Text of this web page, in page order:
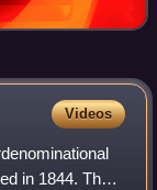
Videos
in 1844. The